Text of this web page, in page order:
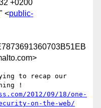
+0200
" <public-
to recap our
2012/09/18/one-
on-the-web/